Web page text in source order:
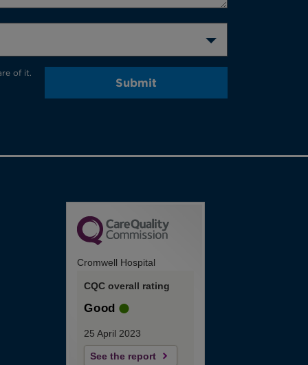
of it.
Submit
Cromwell Hospital
CQC overall rating
Good
25 April 2023
See the report